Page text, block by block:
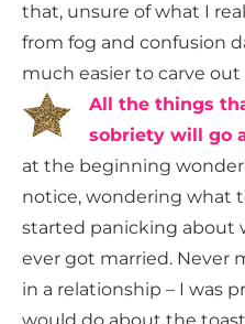
that, unsure of what I
from fog and confusion
much easier to carve
All the things
sobriety will go
at the beginning
notice, wondering what
started panicking about
ever got married. Never
in a relationship – I was